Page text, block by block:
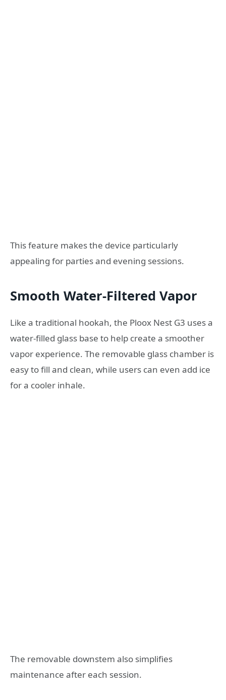
This feature makes the device particularly
appealing for parties and evening sessions.
Smooth Water-Filtered Vapor
Like a traditional hookah, the Ploox Nest G3 uses a
water-filled glass base to help create a smoother
vapor experience. The removable glass chamber is
easy to fill and clean, while users can even add ice
for a cooler inhale.
The removable downstem also simplifies
maintenance after each session.